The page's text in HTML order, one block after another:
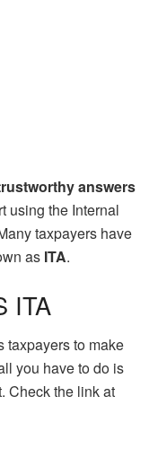
answers
using the Internal
taxpayers have
as ITA.
ITA
taxpayers to make
you have to do is
Check the link at